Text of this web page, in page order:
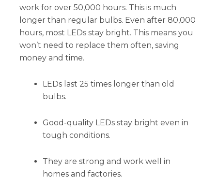
work for over 50,000 hours. This is much
longer than regular bulbs. Even after 80,000
hours, most LEDs stay bright. This means you
won’t need to replace them often, saving
money and time.
LEDs last 25 times longer than old
bulbs.
Good-quality LEDs stay bright even in
tough conditions.
They are strong and work well in
homes and factories.